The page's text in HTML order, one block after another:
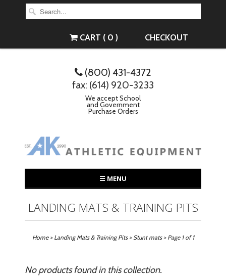
CHECKOUT
CART ( 0 )
(800) 431-4372
fax: (614) 920-3233
We accept School
and Government
Purchase Orders
☰ MENU
LANDING MATS & TRAINING PITS
Home> Landing Mats & Training Pits> Stunt mats> Page 1 of 1
No products found in this collection.